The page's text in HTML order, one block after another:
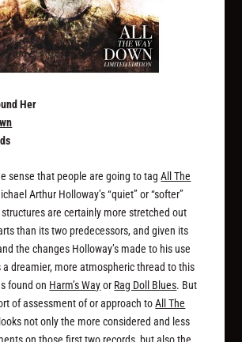
Her
sense that people are going to tagAll The
Arthur Holloway’s “quiet” or “softer”
are certainly more stretched out
than its two predecessors, and given its
the changes Holloway’s made to his use
a dreamier, more atmospheric thread to this
found on Harm’s Wayor Rag Doll Blues. But
of assessment of or approach toAll The
not only the more considered and less